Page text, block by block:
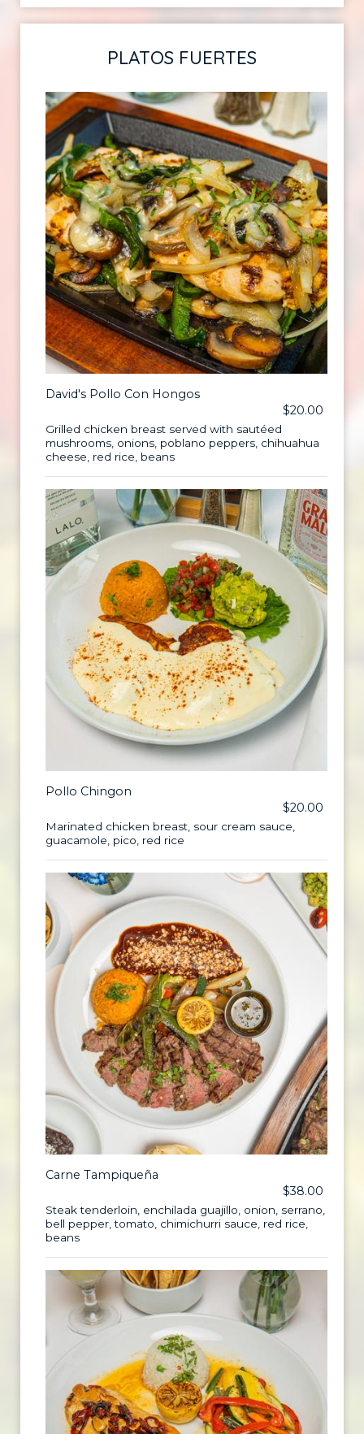
PLATOS FUERTES
David's Pollo Con Hongos
$20.00
Grilled chicken breast served with sautéed
mushrooms, onions, poblano peppers, chihuahua
cheese, red rice, beans
Pollo Chingon
$20.00
Marinated chicken breast, sour cream sauce,
guacamole, pico, red rice
Carne Tampiqueña
$38.00
Steak tenderloin, enchilada guajillo, onion, serrano,
bell pepper, tomato, chimichurri sauce, red rice,
beans